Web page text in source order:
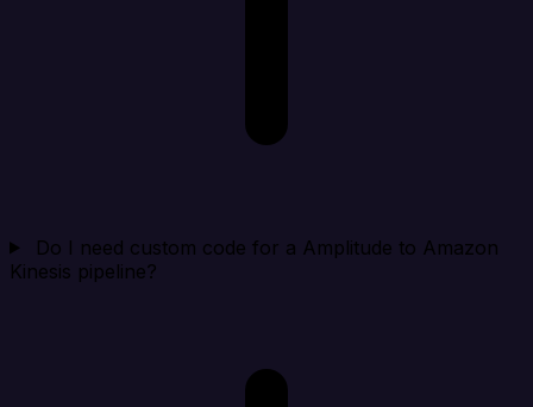
Do I need custom code for a Amplitude to Amazon
Kinesis pipeline?